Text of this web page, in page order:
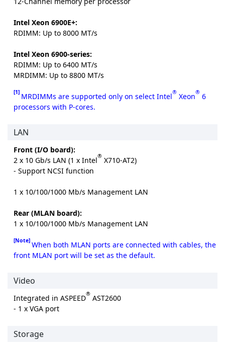
Intel Xeon 6900E+:
RDIMM: Up to 8000 MT/s
Intel Xeon 6900-series:
RDIMM: Up to 6400 MT/s
MRDIMM: Up to 8800 MT/s
[1] MRDIMMs are supported only on select Intel® Xeon® 6
processors with P-cores.
LAN
Front (I/O board):
2 x 10 Gb/s LAN (1 x Intel® X710-AT2)
- Support NCSI function
1 x 10/100/1000 Mb/s Management LAN
Rear (MLAN board):
1 x 10/100/1000 Mb/s Management LAN
[Note] When both MLAN ports are connected with cables, the
front MLAN port will be set as the default.
Video
Integrated in ASPEED® AST2600
- 1 x VGA port
Storage